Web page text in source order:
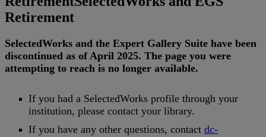
Retirement
SelectedWorks and the Expert Gallery Suite have been
discontinued as of April 2025. The page you were
attempting to reach is no longer available.
If you had a SelectedWorks profile through your
institution, please contact your library.
If you have any other questions, contact dc-